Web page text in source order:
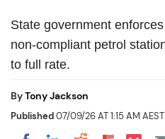
State government
non-compliant petrol
to full rate.
ByTony Jackson
Published07/09/26 AT 1:15 AM AEST
Share